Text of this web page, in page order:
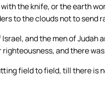
the knife, or the earth
to the clouds not to send
and the men of Judah
and there
field to field, till there is